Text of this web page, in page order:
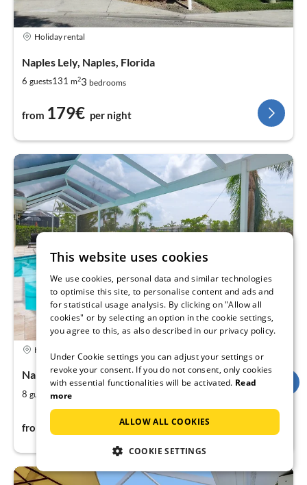
Holiday rental
Naples Lely, Naples, Florida
6 guests131 m23 bedrooms
from 179€ per night
Holiday rental
Naples, Florida, USA
8 guests200m
from 207$ per night
This website uses cookies
We use cookies, personal data and similar technologies
to optimise this site, to personalise content and ads and
for statistical usage analysis. By clicking on "Allow all
cookies" or by selecting an option in the cookie settings,
you agree to this, as also described in our privacy policy.
Under Cookie settings you can adjust your settings or
revoke your consent. If you do not consent, only cookies
with essential functionalities will be activated. Read
more
ALLOW ALL COOKIES
COOKIE SETTINGS